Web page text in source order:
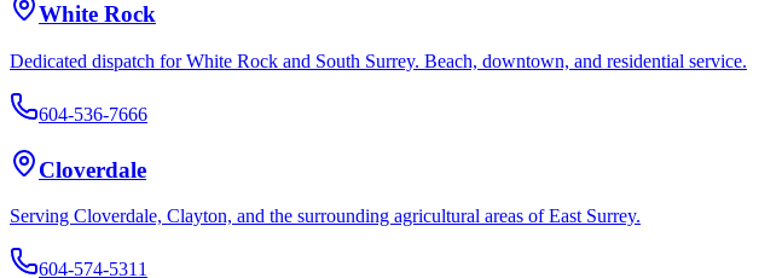
White Rock
Dedicated dispatch for White Rock and South Surrey. Beach, downtown, and residential service.
Cloverdale
Serving Cloverdale, Clayton, and the surrounding agricultural areas of East Surrey.